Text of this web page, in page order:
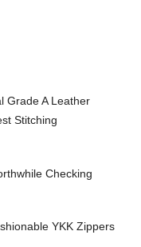
Grade A Leather
Stitching
Checking
YKK Zippers